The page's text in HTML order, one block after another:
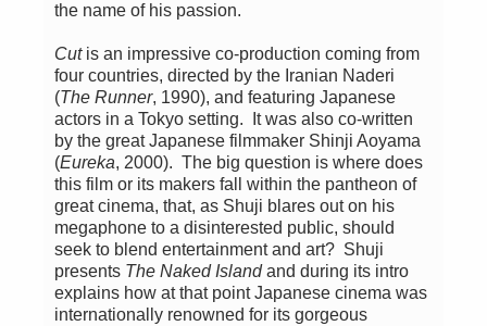
the name of his passion.
Cutis an impressive co-production coming from
four countries, directed by the Iranian Naderi
(The Runner, 1990), and featuring Japanese
actors in a Tokyo setting. It was also co-written
by the great Japanese filmmaker Shinji Aoyama
(Eureka, 2000). The big question is where does
this film or its makers fall within the pantheon of
great cinema, that, as Shuji blares out on his
megaphone to a disinterested public, should
seek to blend entertainment and art? Shuji
presents The Naked Islandand during its intro
explains how at that point Japanese cinema was
internationally renowned for its gorgeous